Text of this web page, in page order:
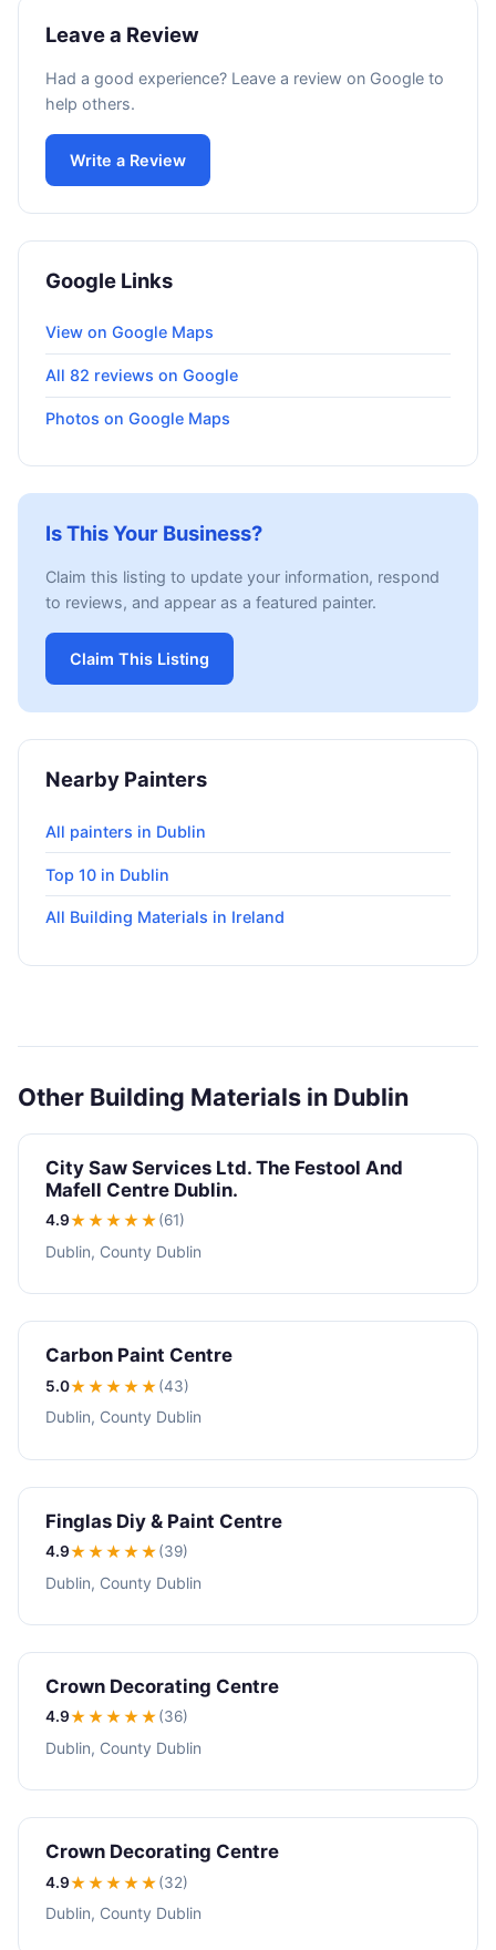
Leave a Review
Had a good experience? Leave a review on Google to
help others.
Write a Review
Google Links
View on Google Maps
All 82 reviews on Google
Photos on Google Maps
Is This Your Business?
Claim this listing to update your information, respond
to reviews, and appear as a featured painter.
Claim This Listing
Nearby Painters
All painters in Dublin
Top 10 in Dublin
All Building Materials in Ireland
Other Building Materials in Dublin
City Saw Services Ltd. The Festool And
Mafell Centre Dublin.
4.9★★★★★(61)
Dublin, County Dublin
Carbon Paint Centre
5.0★★★★★(43)
Dublin, County Dublin
Finglas Diy & Paint Centre
4.9★★★★★(39)
Dublin, County Dublin
Crown Decorating Centre
4.9★★★★★(36)
Dublin, County Dublin
Crown Decorating Centre
4.9★★★★★(32)
Dublin, County Dublin